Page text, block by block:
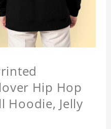
Hip Hop
Hoodie, Jelly